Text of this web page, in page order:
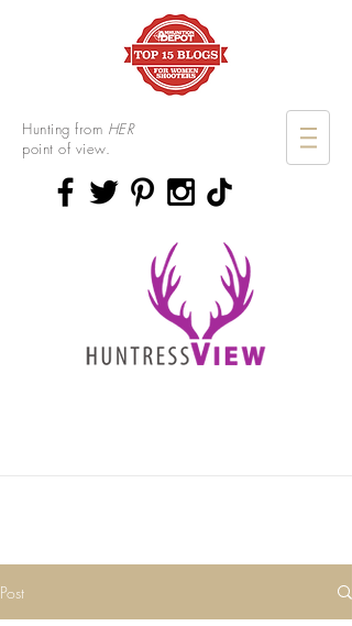
Hunting from HER
point of view.
Post